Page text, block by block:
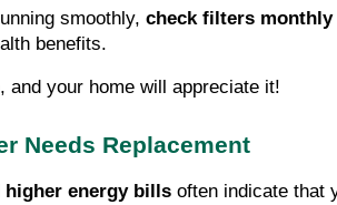
smoothly, check filters monthly
benefits.
and your home will appreciate it!
Needs Replacement
higher energy bills often indicate that